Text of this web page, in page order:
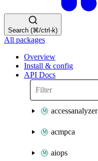
Search (⌘/ctrl-k)
All packages
Overview
Install & config
API Docs
accessanalyzer
acmpca
aiops